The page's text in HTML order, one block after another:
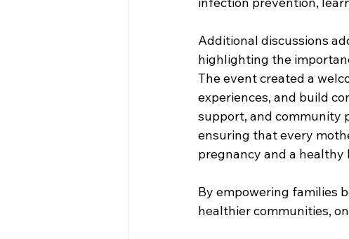
Additional discussions
highlighting the
The event created a
experiences, and build
support, and community
ensuring that every
pregnancy and a healthy
By empowering families
healthier communities,